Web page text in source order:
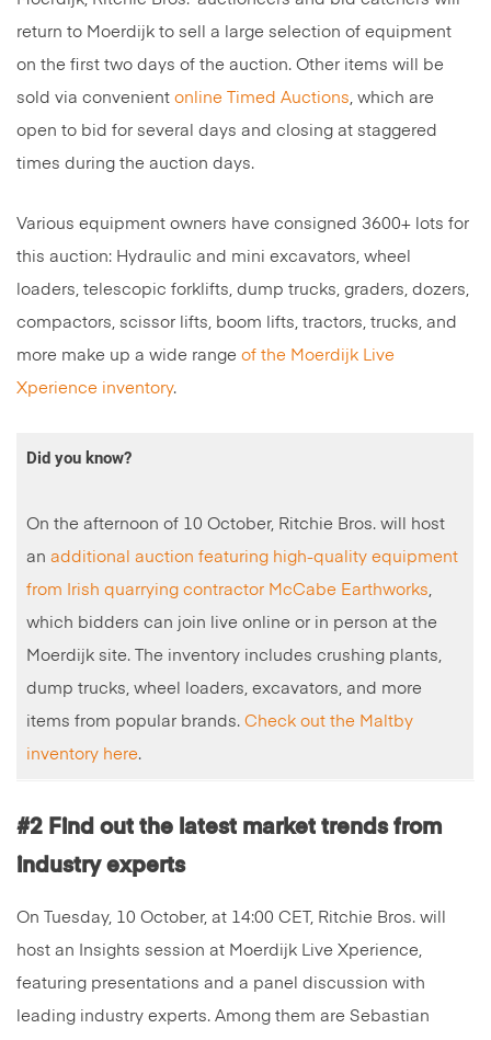
return to Moerdijk to sell a large selection of equipment
on the first two days of the auction. Other items will be
sold via convenient online Timed Auctions, which are
open to bid for several days and closing at staggered
times during the auction days.
Various equipment owners have consigned 3600+ lots for
this auction: Hydraulic and mini excavators, wheel
loaders, telescopic forklifts, dump trucks, graders, dozers,
compactors, scissor lifts, boom lifts, tractors, trucks, and
more make up a wide range of the Moerdijk Live
Xperience inventory.
Did you know?
On the afternoon of 10 October, Ritchie Bros. will host
an additional auction featuring high-quality equipment
from Irish quarrying contractor McCabe Earthworks,
which bidders can join live online or in person at the
Moerdijk site. The inventory includes crushing plants,
dump trucks, wheel loaders, excavators, and more
items from popular brands. Check out the Maltby
inventory here.
#2 Find out the latest market trends from
industry experts
On Tuesday, 10 October, at 14:00 CET, Ritchie Bros. will
host an Insights session at Moerdijk Live Xperience,
featuring presentations and a panel discussion with
leading industry experts. Among them are Sebastian